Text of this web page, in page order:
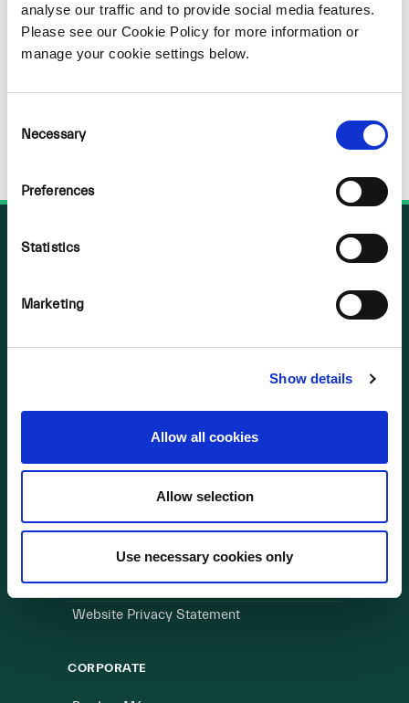
analyse our traffic and to provide social media features.
Please see our Cookie Policy for more information or
manage your cookie settings below.
Selection
Necessary
Preferences
Statistics
Marketing
Show details
Allow all cookies
Allow selection
Use necessary cookies only
OUR BUSINESS
LINKS
Cookie Policy
Privacy Policy
Terms of Use
Website Privacy Statement
CORPORATE